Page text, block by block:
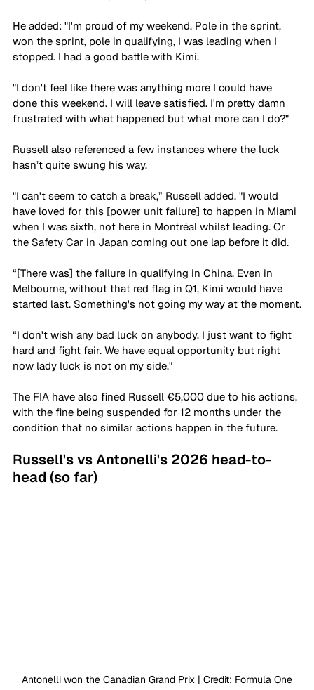
He added: "I'm proud of my weekend. Pole in the sprint,
won the sprint, pole in qualifying, I was leading when I
stopped. I had a good battle with Kimi.
"I don't feel like there was anything more I could have
done this weekend. I will leave satisfied. I'm pretty damn
frustrated with what happened but what more can I do?"
Russell also referenced a few instances where the luck
hasn’t quite swung his way.
"I can't seem to catch a break,” Russell added. "I would
have loved for this [power unit failure] to happen in Miami
when I was sixth, not here in Montréal whilst leading. Or
the Safety Car in Japan coming out one lap before it did.
“[There was] the failure in qualifying in China. Even in
Melbourne, without that red flag in Q1, Kimi would have
started last. Something's not going my way at the moment.
“I don't wish any bad luck on anybody. I just want to fight
hard and fight fair. We have equal opportunity but right
now lady luck is not on my side."
The FIA have also fined Russell €5,000 due to his actions,
with the fine being suspended for 12 months under the
condition that no similar actions happen in the future.
Russell's vs Antonelli's 2026 head-to-
head (so far)
Antonelli won the Canadian Grand Prix | Credit: Formula One